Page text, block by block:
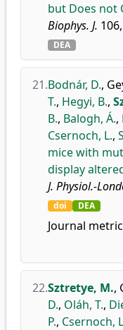
but Does not
Biophys. J.
DEA
21.Bodnár, D.,
T., Hegyi, B.,
B., Balogh, Á.,
Csernoch, L.,
mice with
display
J. Physiol.-
doi DEA
Journal
22.Sztretye, M.,
D., Oláh, T.,
P., Csernoch,